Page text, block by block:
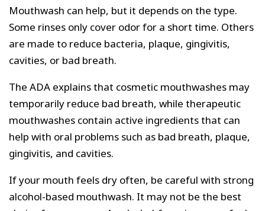
Mouthwash can help, but it depends on the type.
Some rinses only cover odor for a short time. Others
are made to reduce bacteria, plaque, gingivitis,
cavities, or bad breath.
The ADA explains that cosmetic mouthwashes may
temporarily reduce bad breath, while therapeutic
mouthwashes contain active ingredients that can
help with oral problems such as bad breath, plaque,
gingivitis, and cavities.
If your mouth feels dry often, be careful with strong
alcohol-based mouthwash. It may not be the best